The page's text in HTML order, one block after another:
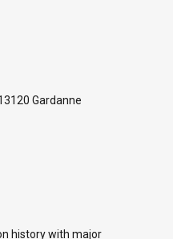
Gardanne
history with major